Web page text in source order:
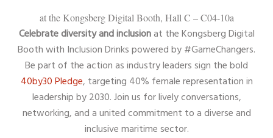
at the Kongsberg Digital Booth, Hall C – C04-10a
Celebrate diversity and inclusionat the Kongsberg Digital
Booth with Inclusion Drinks powered by #GameChangers.
Be part of the action as industry leaders sign the bold
40by30 Pledge, targeting 40% female representation in
leadership by 2030. Join us for lively conversations,
networking, and a united commitment to a diverse and
inclusive maritime sector.